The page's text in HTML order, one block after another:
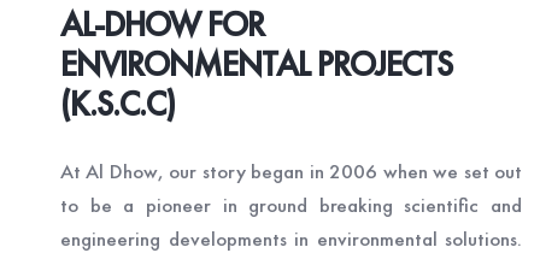
AL-DHOW FOR
ENVIRONMENTAL PROJECTS
(K.S.C.C)
At Al Dhow, our story began in 2006 when we set out
to be a pioneer in ground breaking scientific and
engineering developments in environmental solutions.